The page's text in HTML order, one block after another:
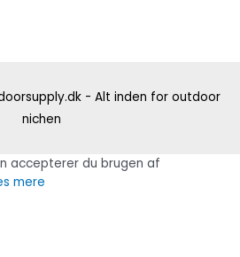
- Alt inden for outdoor
nichen
accepterer du brugen af
mere